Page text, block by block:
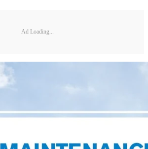
Ad Loading...